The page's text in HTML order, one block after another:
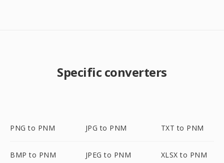
Specific converters
PNG to PNM JPG to PNM TXT to PNM
BMP to PNM JPEG to PNM XLSX to PNM